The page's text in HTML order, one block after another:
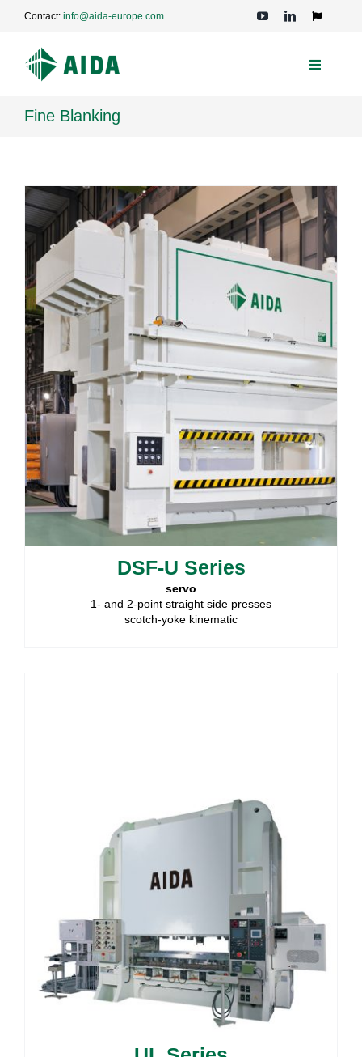
Contact: info@aida-europe.com
Toggle
Toggle
PRESSES
TECHNOLOGIES
SERVICE
COMPANY
Fine Blanking
DSF-U Series
servo
1- and 2-point straight side presses
scotch-yoke kinematic